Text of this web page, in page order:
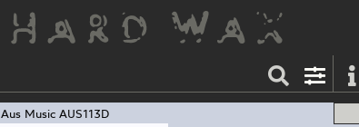
Aus Music AUS113D